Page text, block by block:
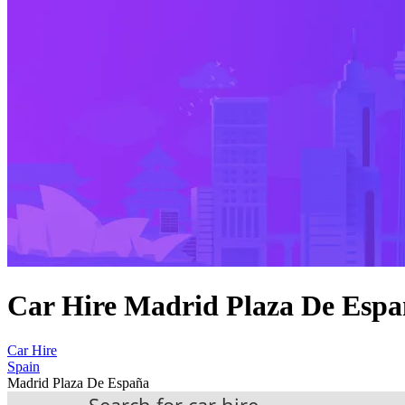
Car Hire Madrid Plaza De
Car Hire
Spain
Madrid Plaza De España